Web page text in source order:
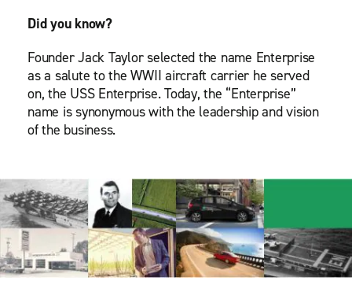
Did you know?
Founder Jack Taylor selected the name Enterprise
as a salute to the WWII aircraft carrier he served
on, the USS Enterprise. Today, the “Enterprise”
name is synonymous with the leadership and vision
of the business.